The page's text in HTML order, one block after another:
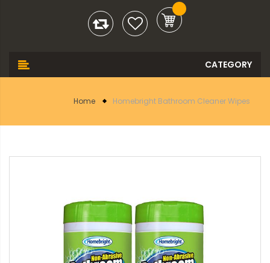
Home Homebright Bathroom Cleaner Wipes